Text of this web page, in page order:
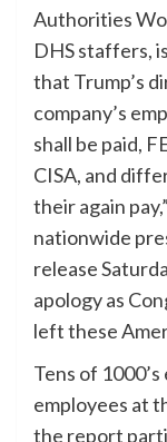
Authorities
DHS staffers,
that Trump’s
company’s
shall be paid,
CISA, and
their again
nationwide
release
apology as
left these
Tens of
employees at
the report